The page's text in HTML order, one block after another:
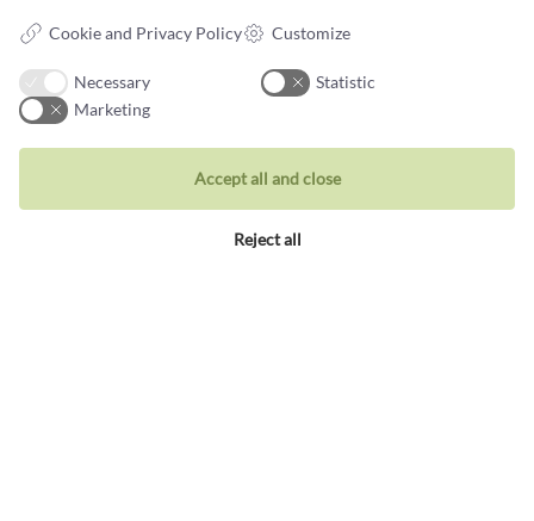
Data protection policy
Cookie and Privacy Policy Customize
Necessary
Statistic
Marketing
Reject all
Accept all and close